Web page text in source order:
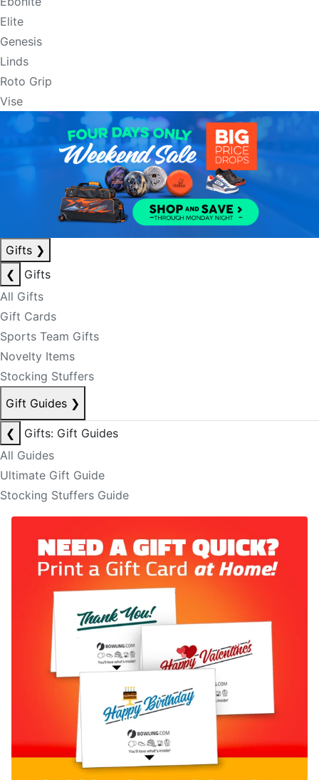
Elite
Genesis
Linds
Roto Grip
Vise
Gifts ❯
❮
Gifts
All Gifts
Gift Cards
Sports Team Gifts
Novelty Items
Stocking Stuffers
Gift Guides ❯
❮
Gifts: Gift Guides
All Guides
Ultimate Gift Guide
Stocking Stuffers Guide